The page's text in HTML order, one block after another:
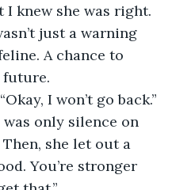
I knew she was right.
just a warning
A chance to
future.
I won’t go back.”
she let out a
You’re stronger